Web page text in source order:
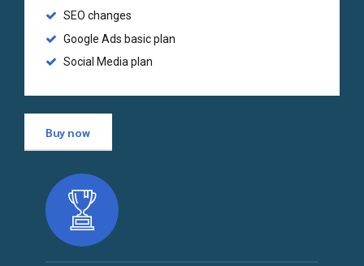
SEO changes
Google Ads basic plan
Social Media plan
Buy now